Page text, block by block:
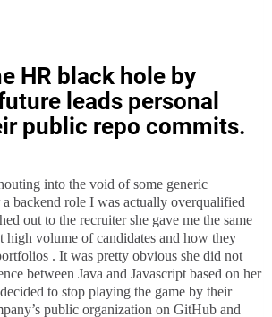
HR black hole by
leads personal
public repo commits.
into the void of some generic
a backend role I was actually overqualified
out to the recruiter she gave me the same
high volume of candidates and how they
. It was pretty obvious she did not
between Java and Javascript based on her
to stop playing the game by their
public organization on GitHub and